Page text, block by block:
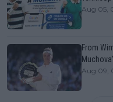
Aug 05,
From
Aug 09,